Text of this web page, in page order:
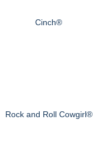
Cinch®
Rock and Roll Cowgirl®